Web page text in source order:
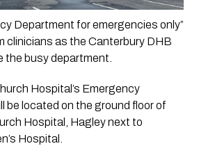
Department for emergencies only”
clinicians as the Canterbury DHB
the busy department.
Hospital’s Emergency
be located on the ground floor of
Hospital, Hagley next to
Hospital.